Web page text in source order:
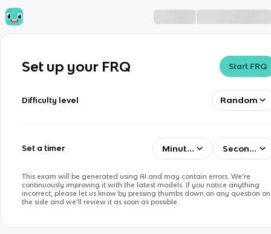
Set up your FRQ Start FRQ
Difficulty level Random
Set a timer Minutes Seconds
This exam will be generated using AI and may contain errors. We’re
continuously improving it with the latest models. If you notice anything
incorrect, please let us know by pressing thumbs down on any question on
the side and we’ll review it as soon as possible.